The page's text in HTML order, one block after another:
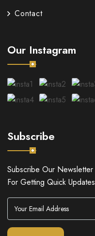
Contact
Our Instagram
Subscribe
Subscribe Our Newsletter
For Getting Quick Updates